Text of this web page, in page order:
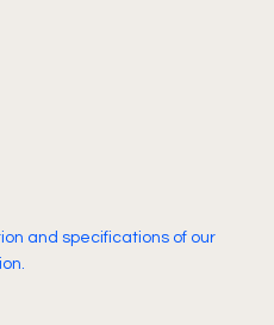
and specifications of our